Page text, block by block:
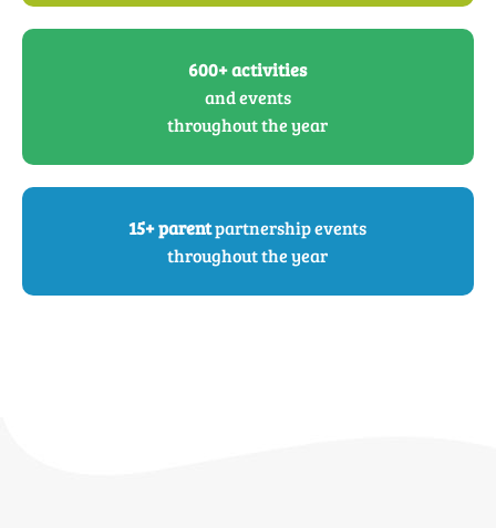
600+ activities
and events
throughout the year
15+ parentpartnership events
throughout the year